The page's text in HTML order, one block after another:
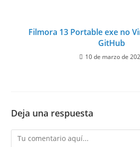
Filmora 13 Portable exe no
GitHub
10 de marzo de
Deja una respuesta